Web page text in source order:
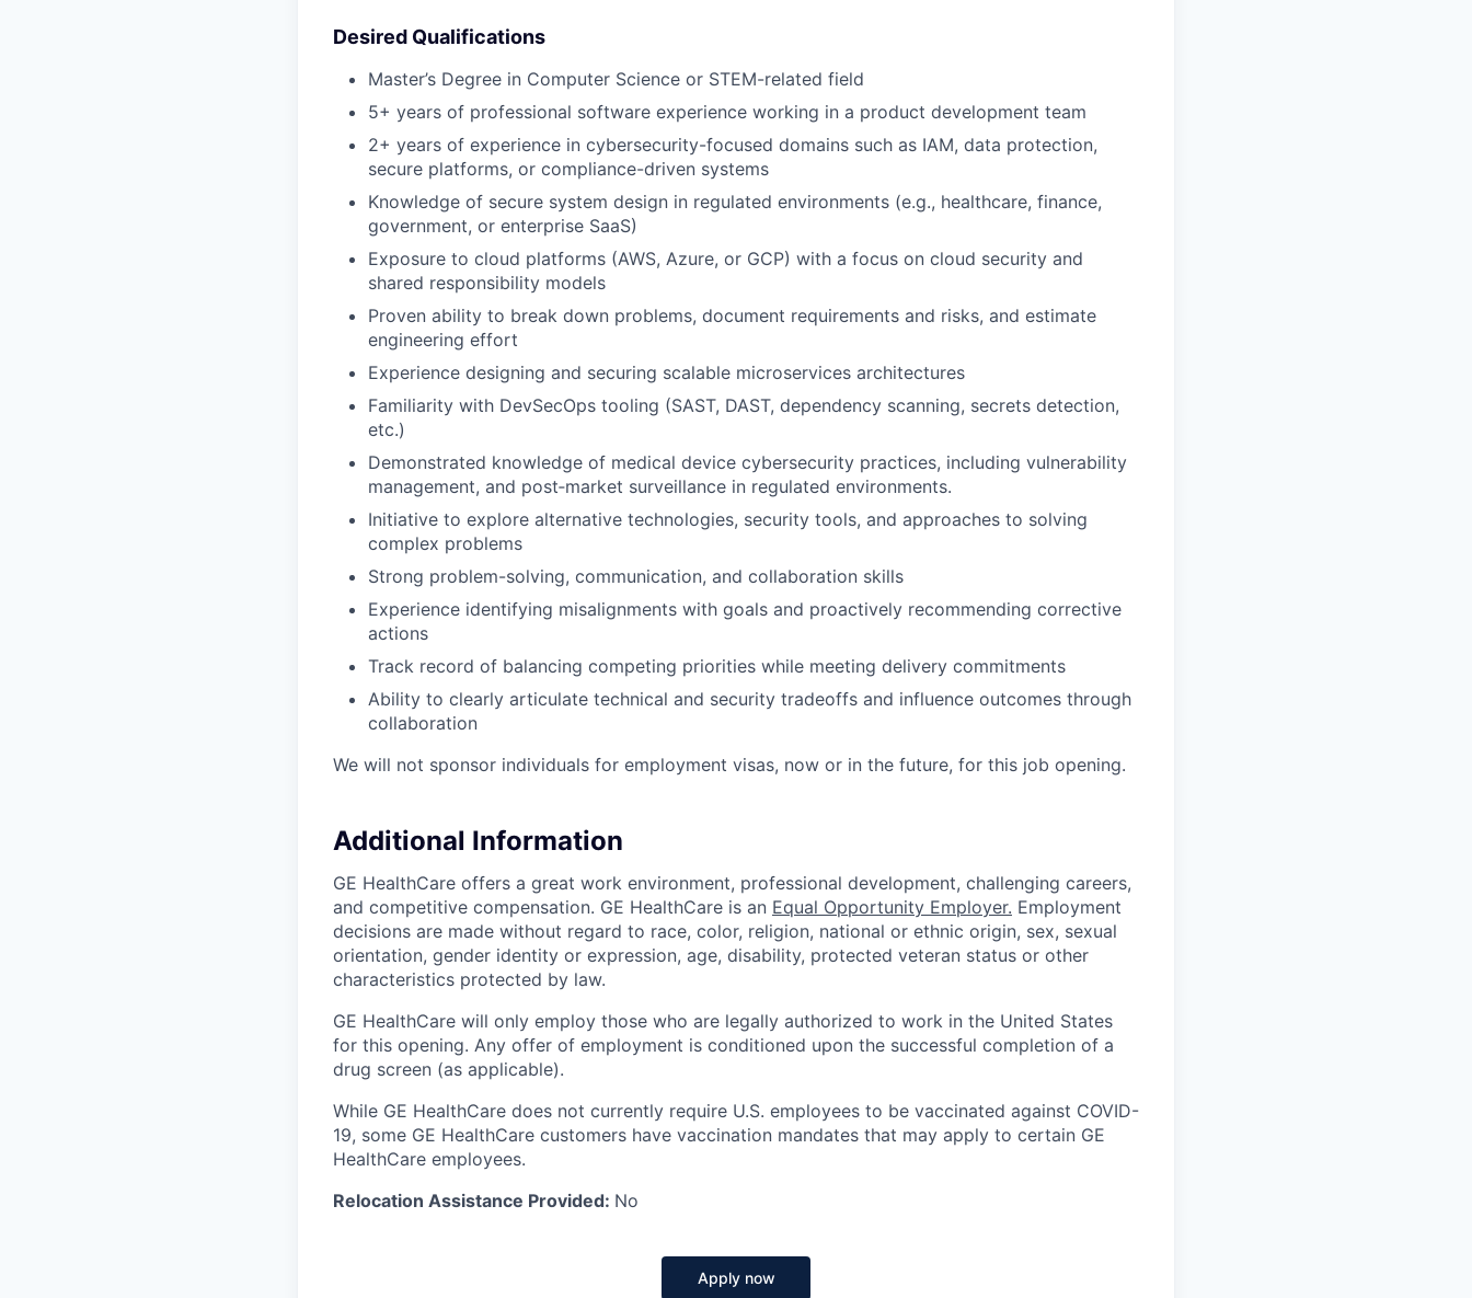
Desired Qualifications
Master’s Degree in Computer Science or STEM-related field
5+ years of professional software experience working in a product development team
2+ years of experience in cybersecurity-focused domains such as IAM, data protection,
secure platforms, or compliance-driven systems
Knowledge of secure system design in regulated environments (e.g., healthcare, finance,
government, or enterprise SaaS)
Exposure to cloud platforms (AWS, Azure, or GCP) with a focus on cloud security and
shared responsibility models
Proven ability to break down problems, document requirements and risks, and estimate
engineering effort
Experience designing and securing scalable microservices architectures
Familiarity with DevSecOps tooling (SAST, DAST, dependency scanning, secrets detection,
etc.)
Demonstrated knowledge of medical device cybersecurity practices, including vulnerability
management, and post‑market surveillance in regulated environments.
Initiative to explore alternative technologies, security tools, and approaches to solving
complex problems
Strong problem-solving, communication, and collaboration skills
Experience identifying misalignments with goals and proactively recommending corrective
actions
Track record of balancing competing priorities while meeting delivery commitments
Ability to clearly articulate technical and security tradeoffs and influence outcomes through
collaboration
We will not sponsor individuals for employment visas, now or in the future, for this job opening.
Additional Information
GE HealthCare offers a great work environment, professional development, challenging careers,
and competitive compensation. GE HealthCare is an Equal Opportunity Employer. Employment
decisions are made without regard to race, color, religion, national or ethnic origin, sex, sexual
orientation, gender identity or expression, age, disability, protected veteran status or other
characteristics protected by law.
GE HealthCare will only employ those who are legally authorized to work in the United States
for this opening. Any offer of employment is conditioned upon the successful completion of a
drug screen (as applicable).
While GE HealthCare does not currently require U.S. employees to be vaccinated against COVID-
19, some GE HealthCare customers have vaccination mandates that may apply to certain GE
HealthCare employees.
Relocation Assistance Provided: No
Apply now